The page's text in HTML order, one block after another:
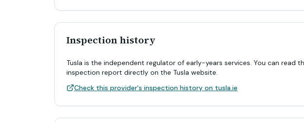
Inspection history
Tusla is the independent regulator of early-years services. You can read
inspection report directly on the Tusla website.
Check this provider's inspection history on tusla.ie